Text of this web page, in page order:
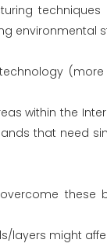
environmental
within the
that need
these
layers might